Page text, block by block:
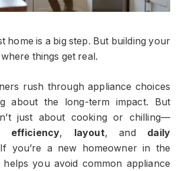
home is a big step. But building your
where things get real.
rush through appliance choices
about the long-term impact. But
just about cooking or chilling—
efficiency, layout, and daily
you’re a new homeowner in the
helps you avoid common appliance